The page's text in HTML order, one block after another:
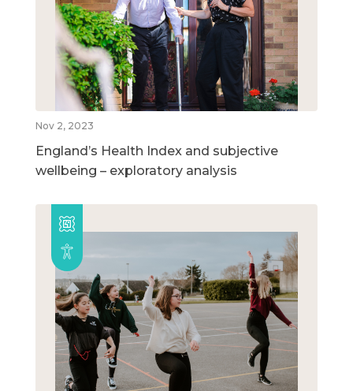
Nov 2, 2023
England’s Health Index and subjective
wellbeing – exploratory analysis